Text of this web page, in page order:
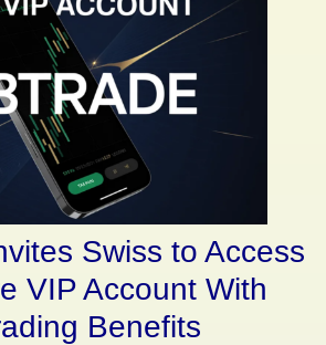
Swiss to Access
VIP Account With
Benefits